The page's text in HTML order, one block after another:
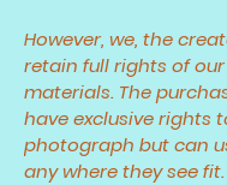
However, we, the
retain full rights of
materials. The
have exclusive rights
photograph but can
any where they see fit.